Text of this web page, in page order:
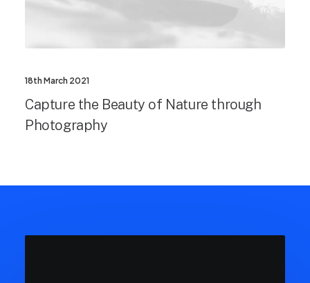
18th March 2021
Capture the Beauty of Nature through
Photography